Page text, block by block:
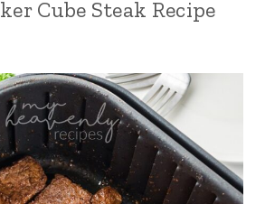
Cube Steak Recipe